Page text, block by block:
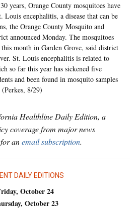
years, Orange County mosquitoes have
Louis encephalitis, a disease that can be
the Orange County Mosquito and
announced Monday. The mosquitoes
month in Garden Grove, said district
St. Louis encephalitis is related to
so far this year has sickened five
and been found in mosquito samples
8/29)
Healthline Daily Edition, a
coverage from major news
anemail subscription.
DAILY EDITIONS
October 24
October 23